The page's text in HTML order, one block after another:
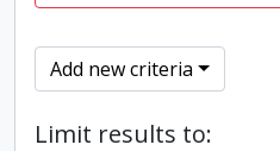
Add new criteria
Limit results to: